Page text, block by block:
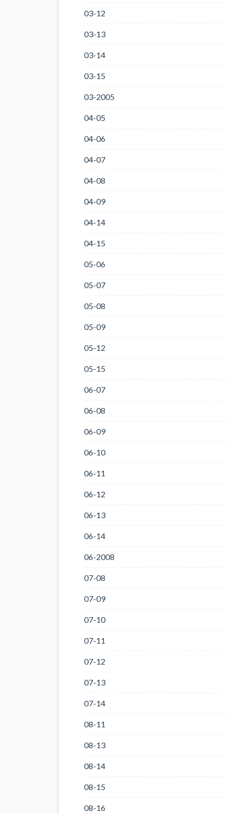
03-12
03-13
03-14
03-15
03-2005
04-05
04-06
04-07
04-08
04-09
04-14
04-15
05-06
05-07
05-08
05-09
05-12
05-15
06-07
06-08
06-09
06-10
06-11
06-12
06-13
06-14
06-2008
07-08
07-09
07-10
07-11
07-12
07-13
07-14
08-11
08-13
08-14
08-15
08-16